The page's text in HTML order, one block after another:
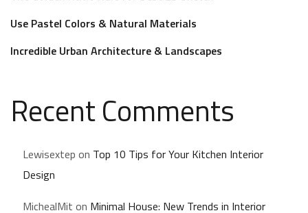
Use Pastel Colors & Natural Materials
Incredible Urban Architecture & Landscapes
Recent Comments
Lewisextep on Top 10 Tips for Your Kitchen Interior
Design
MichealMit on Minimal House: New Trends in Interior